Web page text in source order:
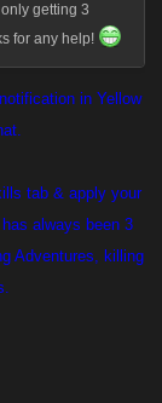
getting 3
for any help!
in Yellow
tab & apply your
always been 3
Adventures, killing